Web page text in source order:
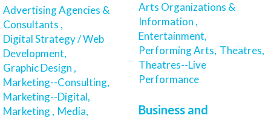
Advertising Agencies &
Consultants ,
Digital Strategy / Web
Development,
Graphic Design ,
Marketing--Consulting,
Marketing--Digital,
Marketing , Media,
Arts Organizations &
Information ,
Entertainment,
Performing Arts, Theatres,
Theatres--Live
Performance
Business and